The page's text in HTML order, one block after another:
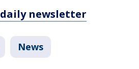
newsletter
News